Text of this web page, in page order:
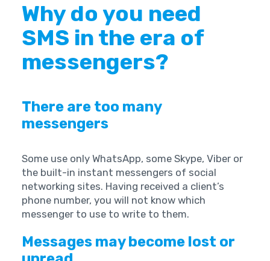
Why do you need
SMS in the era of
messengers?
There are too many
messengers
Some use only WhatsApp, some Skype, Viber or
the built-in instant messengers of social
networking sites. Having received a client’s
phone number, you will not know which
messenger to use to write to them.
Messages may become lost or